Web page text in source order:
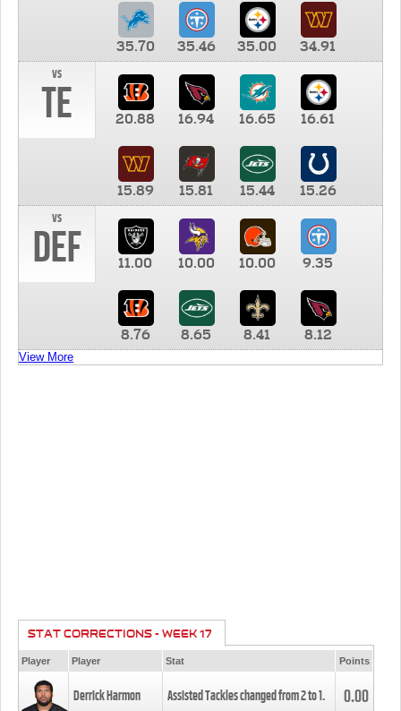
35.70 35.46 35.00
34.91
vs
TE 20.88 16.94 16.65 16.61
15.89 15.81 15.44
15.26
vs
DEF 11.00 10.00 10.00 9.35
8.76 8.65 8.41 8.12
View More
STAT CORRECTIONS - WEEK 17
Player Player Stat Points
Derrick Harmon Assisted Tackles changed from2to1. 0.00